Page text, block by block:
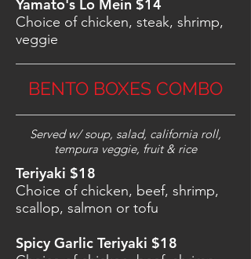
Yamato's Lo Mein $14
Choice of chicken, steak, shrimp,
veggie
Teriyaki $18
Choice of chicken, beef, shrimp,
scallop, salmon or tofu
Spicy Garlic Teriyaki $18
BENTO BOXES COMBO
Served w/ soup, salad, california roll,
tempura veggie, fruit & rice